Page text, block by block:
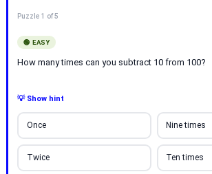
Puzzle 1 of 5
🟢 EASY
How many times can you subtract 10 from 100?
💡 Show hint
Once Nine times
Twice Ten times